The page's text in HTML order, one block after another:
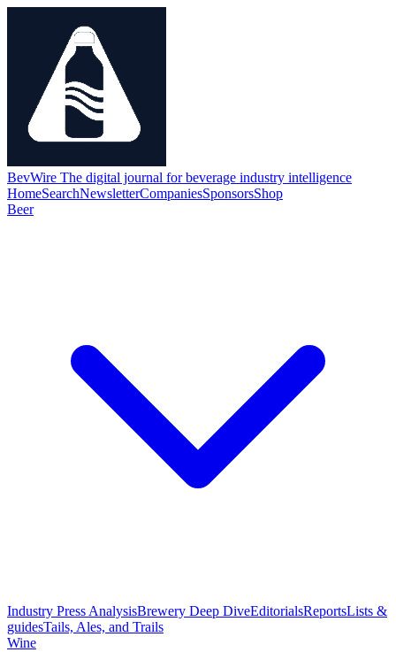
BevWire The digital journal for beverage industry intelligence
HomeSearchNewsletterCompaniesSponsorsShop
Beer
Industry Press AnalysisBrewery Deep DiveEditorialsReportsLists &
guidesTails, Ales, and Trails
Wine